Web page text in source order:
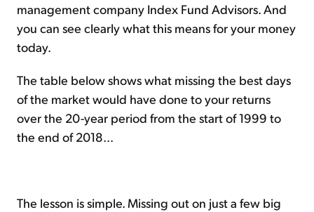
management company Index Fund Advisors. And
you can see clearly what this means for your money
today.
The table below shows what missing the best days
of the market would have done to your returns
over the 20-year period from the start of 1999 to
the end of 2018...
The lesson is simple. Missing out on just a few big